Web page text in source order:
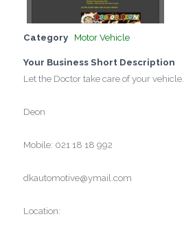
Category Motor Vehicle
Your Business Short Description
Let the Doctor take care of your vehicle.
Deon
Mobile: 021 18 18 992
dkautomotive@ymail.com
Location: